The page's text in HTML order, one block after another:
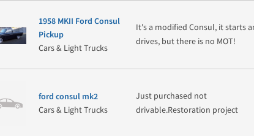
1958 MKII Ford Consul
Pickup
Cars & Light Trucks
It's a modified Consul, it starts
drives, but there is no MOT!
ford consul mk2
Cars & Light Trucks
Just purchased not
drivable.Restoration project